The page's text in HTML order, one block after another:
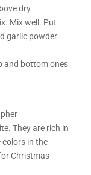
dry
Mix well. Put
garlic powder
and bottom ones
They are rich in
colors in the
Christmas